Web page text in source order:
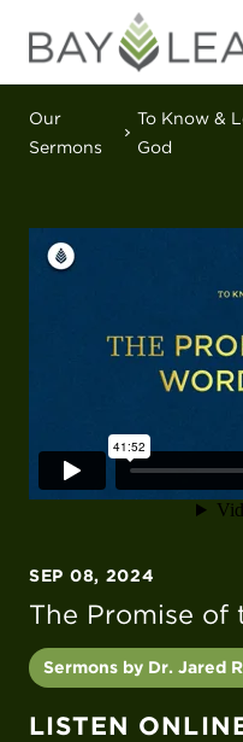
Our
Sermons
To Know &
God
SEP 08, 2024
The Promise
Sermons by Dr. Jared
LISTEN